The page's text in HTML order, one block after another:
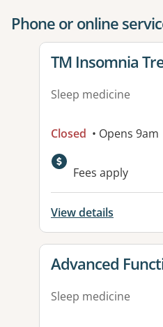
Phone or online
View details for
TM Insomnia
Sleep medicine
Closed • Opens 9am
Fees apply
View details
View details for
Advanced
Sleep medicine